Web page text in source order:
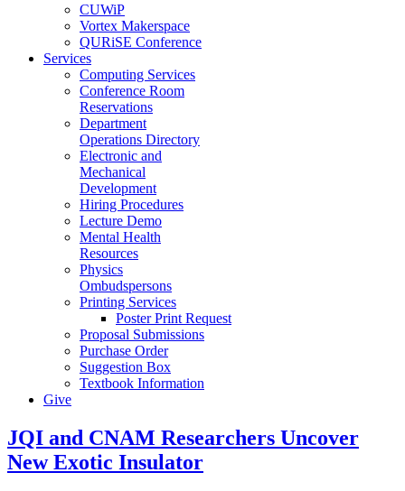
CUWiP
Vortex Makerspace
QURiSE Conference
Services
Computing Services
Conference Room
Reservations
Department
Operations Directory
Electronic and
Mechanical
Development
Hiring Procedures
Lecture Demo
Mental Health
Resources
Physics
Ombudspersons
Printing Services
Poster Print Request
Proposal Submissions
Purchase Order
Suggestion Box
Textbook Information
Give
JQI and CNAM Researchers Uncover
New Exotic Insulator